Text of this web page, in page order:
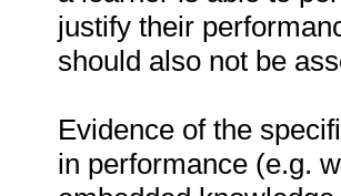
justify their
should also not be
Evidence of the
in performance (e.g.